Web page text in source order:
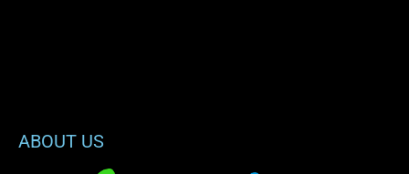
ABOUT US